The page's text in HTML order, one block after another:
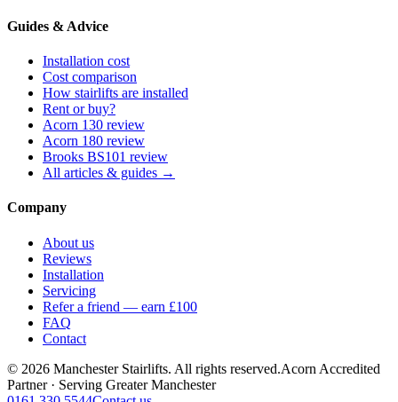
Guides & Advice
Installation cost
Cost comparison
How stairlifts are installed
Rent or buy?
Acorn 130 review
Acorn 180 review
Brooks BS101 review
All articles & guides →
Company
About us
Reviews
Installation
Servicing
Refer a friend — earn £100
FAQ
Contact
© 2026 Manchester Stairlifts. All rights reserved.Acorn Accredited
Partner · Serving Greater Manchester